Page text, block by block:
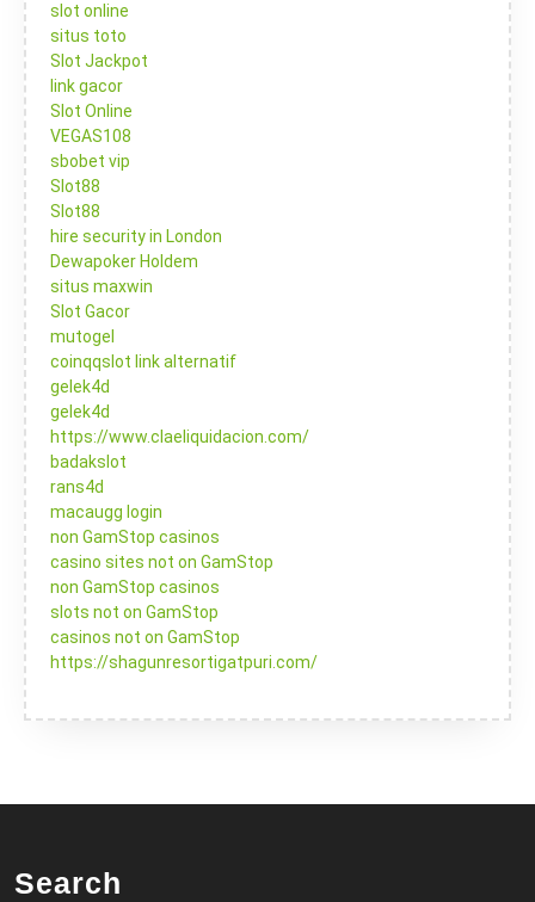
slot online
situs toto
Slot Jackpot
link gacor
Slot Online
VEGAS108
sbobet vip
Slot88
Slot88
hire security in London
Dewapoker Holdem
situs maxwin
Slot Gacor
mutogel
coinqqslot link alternatif
gelek4d
gelek4d
https://www.claeliquidacion.com/
badakslot
rans4d
macaugg login
non GamStop casinos
casino sites not on GamStop
non GamStop casinos
slots not on GamStop
casinos not on GamStop
https://shagunresortigatpuri.com/
Search